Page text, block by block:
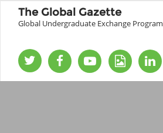
The Global Gazette
Global Undergraduate Exchange Program